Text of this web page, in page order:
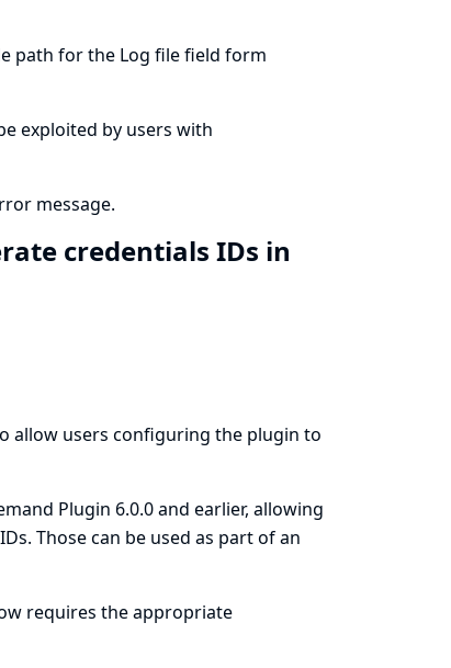
path for the Log file field form
exploited by users with
message.
credentials IDs in
allow users configuring the plugin to
Plugin 6.0.0 and earlier, allowing
Those can be used as part of an
requires the appropriate